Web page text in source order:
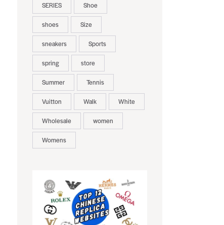
SERIES Shoe
shoes Size
sneakers Sports
spring store
Summer Tennis
Vuitton Walk White
Wholesale women
Womens